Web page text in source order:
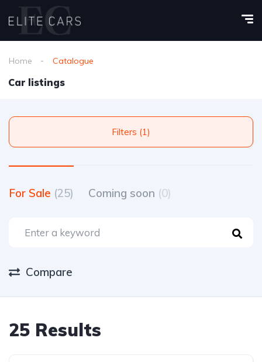
Home Catalogue
Car listings
Filters (1)
For Sale (25) Coming soon (0)
Compare
25 Results